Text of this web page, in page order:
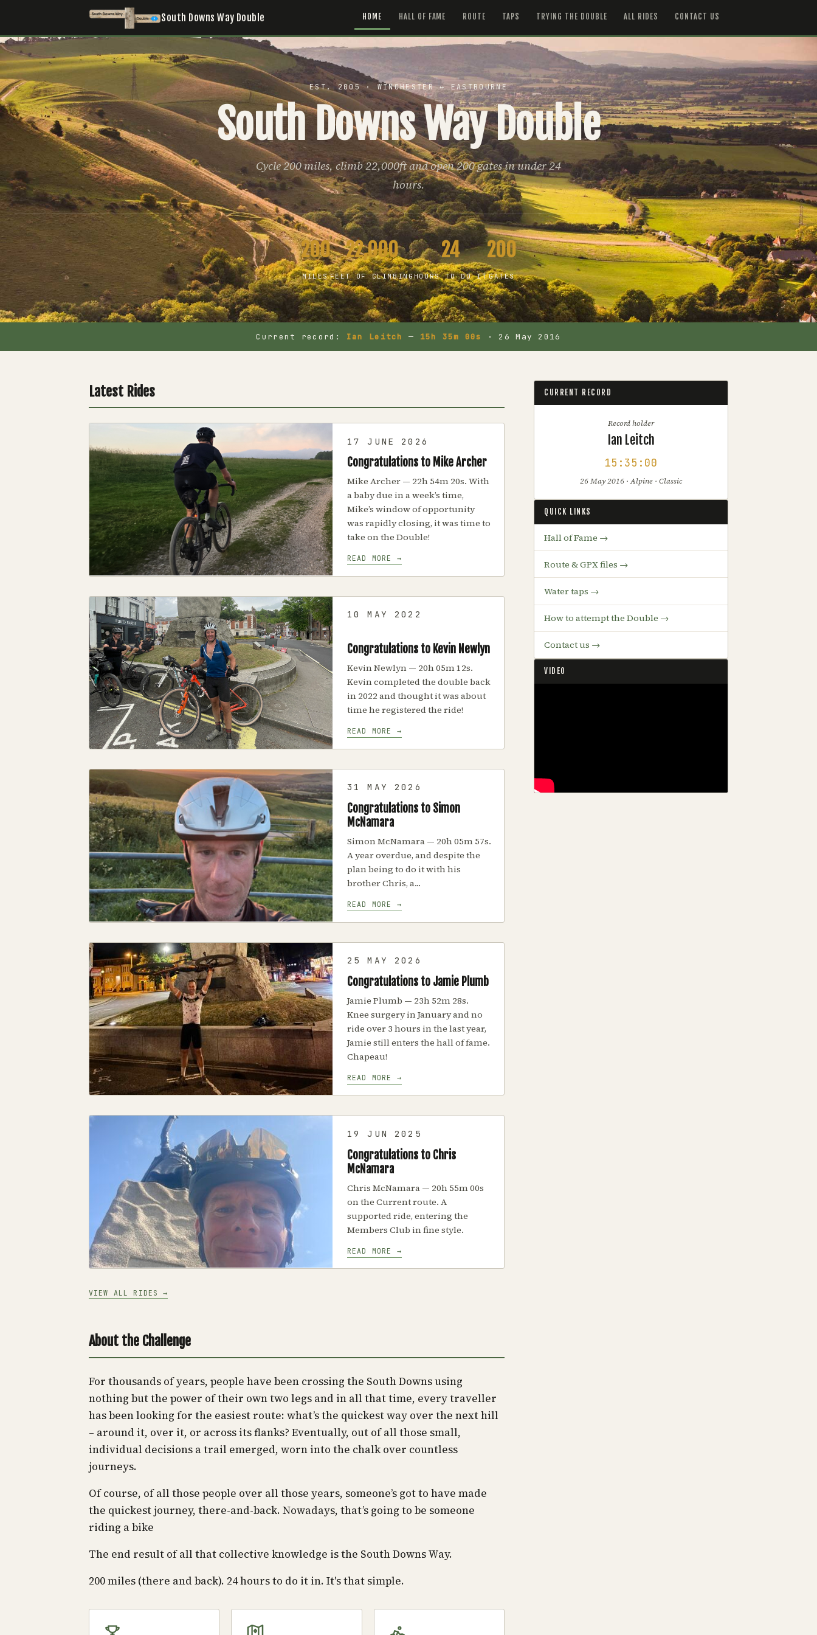
South Downs Way Double HOME HALL OF FAME ROUTE TAPS TRYING THE DOUBLE ALL RIDES CONTACT US
EST. 2005 · WINCHESTER ↔ EASTBOURNE
South Downs Way Double
Cycle 200 miles, climb 22,000ft and open 200 gates in under 24
hours.
200
MILES
22,000
FEET OF CLIMBING
24
HOURS TO DO IT
200
GATES
Current record: Ian Leitch — 15h 35m 00s · 26 May 2016
Latest Rides
17 JUNE 2026
Congratulations to Mike Archer
Mike Archer — 22h 54m 20s. With
a baby due in a week’s time,
Mike’s window of opportunity
was rapidly closing, it was time to
take on the Double!
READ MORE →
10 MAY 2022
Congratulations to Kevin Newlyn
Kevin Newlyn — 20h 05m 12s.
Kevin completed the double back
in 2022 and thought it was about
time he registered the ride!
READ MORE →
31 MAY 2026
Congratulations to Simon
McNamara
Simon McNamara — 20h 05m 57s.
A year overdue, and despite the
plan being to do it with his
brother Chris, a...
READ MORE →
25 MAY 2026
Congratulations to Jamie Plumb
Jamie Plumb — 23h 52m 28s.
Knee surgery in January and no
ride over 3 hours in the last year,
Jamie still enters the hall of fame.
Chapeau!
READ MORE →
19 JUN 2025
Congratulations to Chris
McNamara
Chris McNamara — 20h 55m 00s
on the Current route. A
supported ride, entering the
Members Club in fine style.
READ MORE →
VIEW ALL RIDES →
About the Challenge
For thousands of years, people have been crossing the South Downs using
nothing but the power of their own two legs and in all that time, every traveller
has been looking for the easiest route: what’s the quickest way over the next hill
– around it, over it, or across its flanks? Eventually, out of all those small,
individual decisions a trail emerged, worn into the chalk over countless
journeys.
Of course, of all those people over all those years, someone’s got to have made
the quickest journey, there-and-back. Nowadays, that’s going to be someone
riding a bike
The end result of all that collective knowledge is the South Downs Way.
200 miles (there and back). 24 hours to do it in. It's that simple.
CURRENT RECORD
Record holder
Ian Leitch
15:35:00
26 May 2016 · Alpine · Classic
QUICK LINKS
Hall of Fame →
Route & GPX files →
Water taps →
How to attempt the Double →
Contact us →
VIDEO